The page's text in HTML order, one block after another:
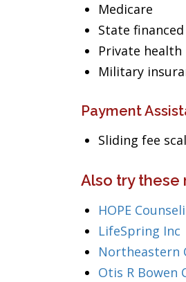
Medicare
State
Private health
Military
Payment
Sliding fee
Also try these
HOPE
LifeSpring Inc
Northeastern
Otis R Bowen